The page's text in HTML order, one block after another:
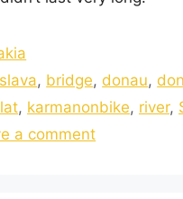
, bridge, donau,
, karmanonbike, river,
a comment